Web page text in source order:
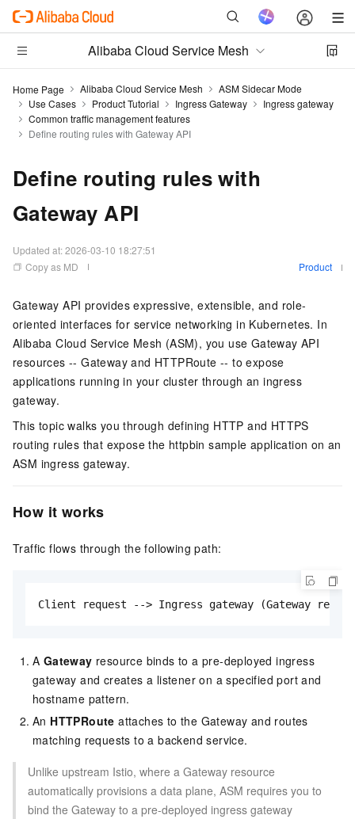
Alibaba Cloud Service Mesh
Home Page Alibaba Cloud Service Mesh
ASM Sidecar Mode
Use Cases
Product Tutorial Ingress Gateway
Ingress gateway
Common traffic management features
Define routing rules with Gateway API
Define routing rules with
Gateway API
Updated at:2026-03-10 18:27:51
Copy as MD
Product
Gateway API provides expressive, extensible, and role-
oriented interfaces for service networking in Kubernetes. In
Alibaba Cloud Service Mesh (ASM), you use Gateway API
resources -- Gateway and HTTPRoute -- to expose
applications running in your cluster through an ingress
gateway.
This topic walks you through defining HTTP and HTTPS
routing rules that expose the httpbin sample application on an
ASM ingress gateway.
How it works
Traffic flows through the following path:
Client request --> Ingress gateway (Gateway
A Gateway resource binds to a pre-deployed ingress
gateway and creates a listener on a specified port and
hostname pattern.
An HTTPRoute attaches to the Gateway and routes
matching requests to a backend service.
Unlike upstream Istio, where a Gateway resource
automatically provisions a data plane, ASM requires you to
bind the Gateway to a pre-deployed ingress gateway